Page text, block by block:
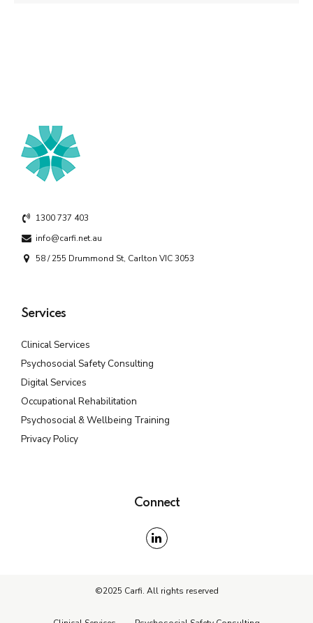
1300 737 403
info@carfi.net.au
58 / 255 Drummond St, Carlton VIC 3053
Services
Clinical Services
Psychosocial Safety Consulting
Digital Services
Occupational Rehabilitation
Psychosocial & Wellbeing Training
Privacy Policy
Connect
©2025 Carfi. All rights reserved